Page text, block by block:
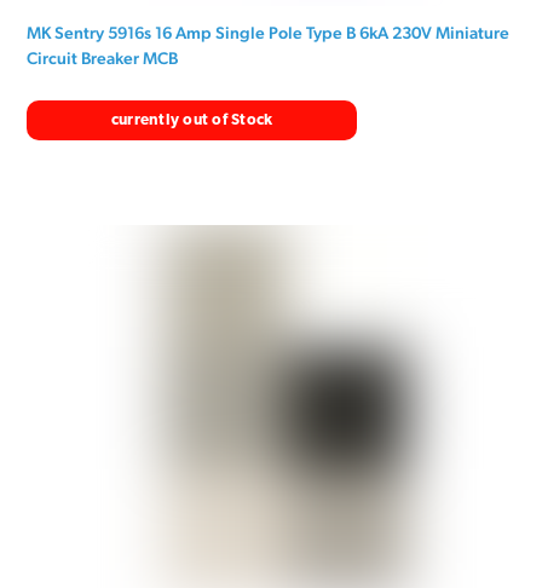
MK Sentry 5916s 16 Amp Single Pole Type B 6kA 230V Miniature
Circuit Breaker MCB
currently out of Stock